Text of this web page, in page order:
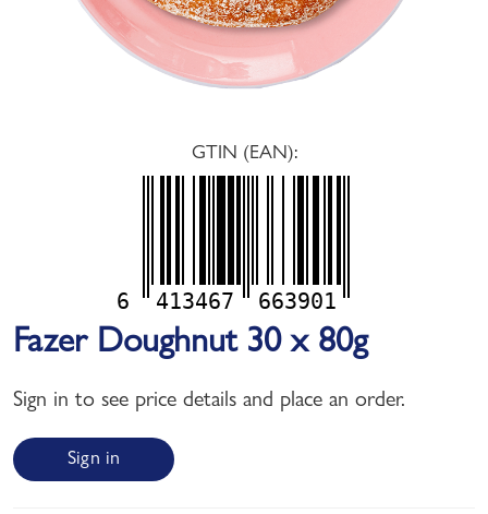
GTIN (EAN):
6 413467 663901
Fazer Doughnut 30 x 80g
Sign in to see price details and place an order.
Sign in